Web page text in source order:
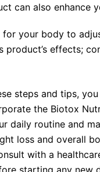
can also enhance
for your body to
product’s effects;
steps and tips,
the Biotox
daily routine and
loss and overall
with a
starting any new